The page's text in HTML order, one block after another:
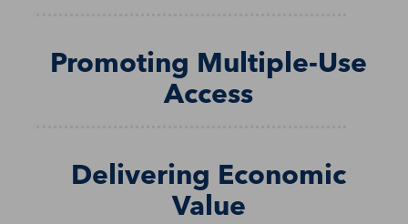
Promoting Multiple-Use
Access
Delivering Economic
Value